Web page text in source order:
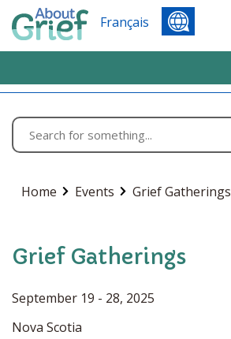
Français
Home Events Grief Gatherings
Grief Gatherings
September 19 - 28, 2025
Nova Scotia